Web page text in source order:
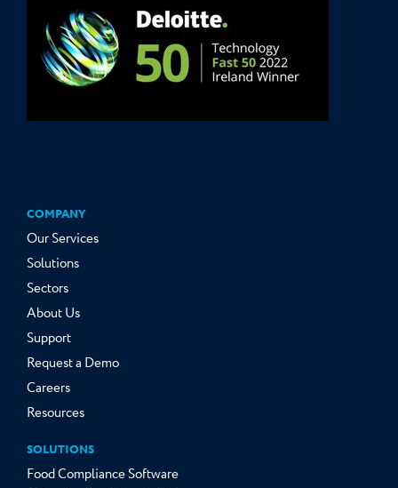
COMPANY
Our Services
Solutions
Sectors
About Us
Support
Request a Demo
Careers
Resources
SOLUTIONS
Food Compliance Software